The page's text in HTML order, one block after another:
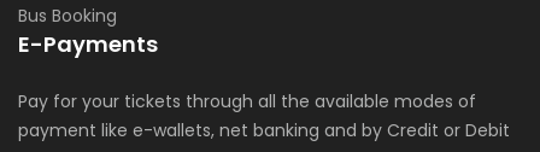
Bus Booking
E-Payments
Pay for your tickets through all the available modes of
payment like e-wallets, net banking and by Credit or Debit